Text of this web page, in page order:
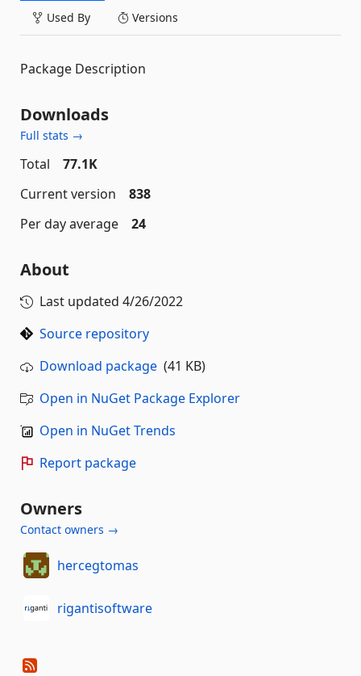
Used By Versions
Package Description
Downloads
Full stats →
Total
77.1K
Current version
838
Per day average
24
About
Last updated 4/26/2022
Source repository
Download package (41 KB)
Open in NuGet Package Explorer
Open in NuGet Trends
Report package
Owners
Contact owners →
hercegtomas
rigantisoftware